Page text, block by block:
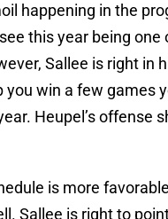
happening in the
this year being one
Sallee is right in
you win a few games
Heupel’s offense
is more
Sallee is right to